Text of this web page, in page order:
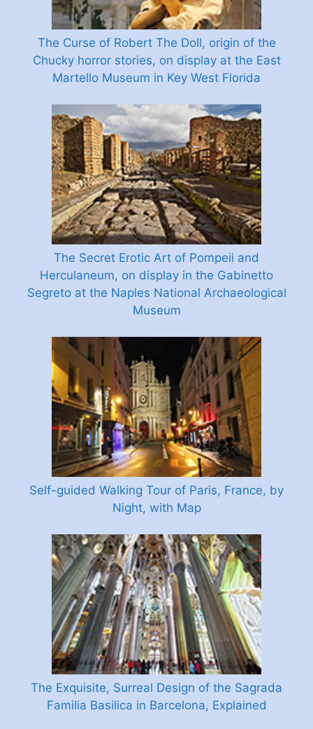
The Curse of Robert The Doll, origin of the
Chucky horror stories, on display at the East
Martello Museum in Key West Florida
The Secret Erotic Art of Pompeii and
Herculaneum, on display in the Gabinetto
Segreto at the Naples National Archaeological
Museum
Self-guided Walking Tour of Paris, France, by
Night, with Map
The Exquisite, Surreal Design of the Sagrada
Familia Basilica in Barcelona, Explained